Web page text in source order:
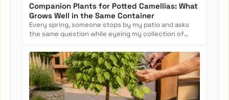
Companion Plants for Potted Camellias: What
Grows Well in the Same Container
Every spring, someone stops by my patio and asks
the same question while eyeing my collection of